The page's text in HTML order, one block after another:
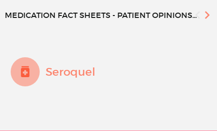
MEDICATION FACT SHEETS - PATIENT OPINIONS...
Seroquel